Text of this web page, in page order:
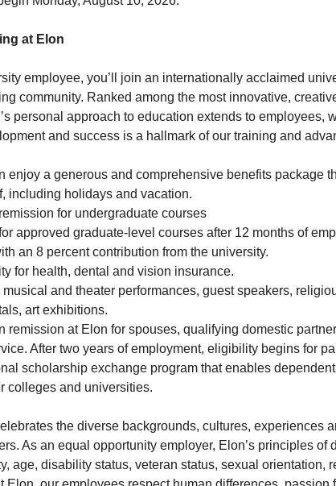
at Elon
employee, you’ll join an internationally acclaimed
community. Ranked among the most innovative,
personal approach to education extends to employees,
and success is a hallmark of our training and
enjoy a generous and comprehensive benefits package
including holidays and vacation.
for undergraduate courses
approved graduate-level courses after 12 months of
an 8 percent contribution from the university.
for health, dental and vision insurance.
and theater performances, guest speakers,
art exhibitions.
remission at Elon for spouses, qualifying domestic
After two years of employment, eligibility begins for
scholarship exchange program that enables
colleges and universities.
the diverse backgrounds, cultures, experiences
As an equal opportunity employer, Elon’s principles of
age, disability status, veteran status, sexual orientation,